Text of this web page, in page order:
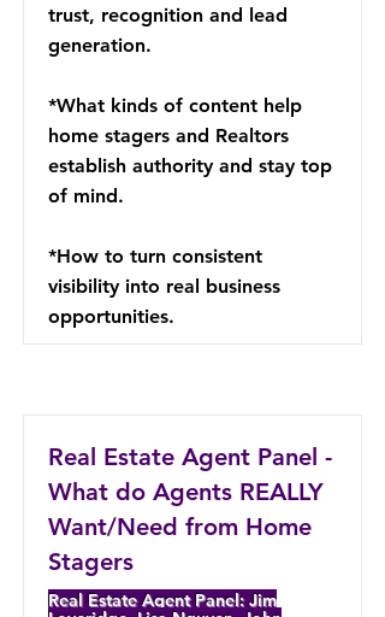
trust, recognition and lead
generation.
*What kinds of content help
home stagers and Realtors
establish authority and stay top
of mind.
*How to turn consistent
visibility into real business
opportunities.
Real Estate Agent Panel -
What do Agents REALLY
Want/Need from Home
Stagers
Real Estate Agent Panel: Jim